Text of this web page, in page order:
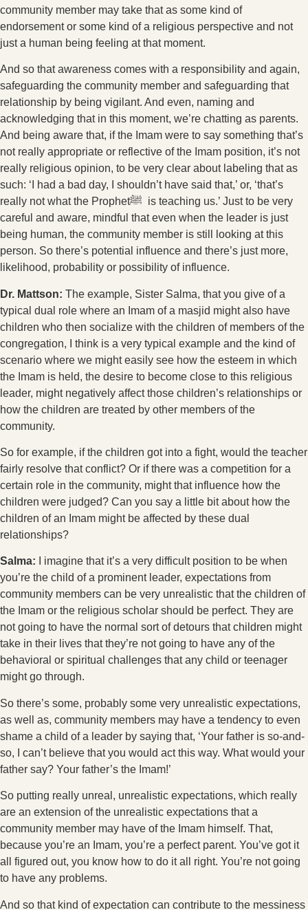
community member may take that as some kind of
endorsement or some kind of a religious perspective and not
just a human being feeling at that moment.
And so that awareness comes with a responsibility and again,
safeguarding the community member and safeguarding that
relationship by being vigilant. And even, naming and
acknowledging that in this moment, we’re chatting as parents.
And being aware that, if the Imam were to say something that’s
not really appropriate or reflective of the Imam position, it’s not
really religious opinion, to be very clear about labeling that as
such: ‘I had a bad day, I shouldn’t have said that,’ or, ‘that’s
really not what the Prophetﷺ is teaching us.’ Just to be very
careful and aware, mindful that even when the leader is just
being human, the community member is still looking at this
person. So there’s potential influence and there’s just more,
likelihood, probability or possibility of influence.
Dr. Mattson: The example, Sister Salma, that you give of a
typical dual role where an Imam of a masjid might also have
children who then socialize with the children of members of the
congregation, I think is a very typical example and the kind of
scenario where we might easily see how the esteem in which
the Imam is held, the desire to become close to this religious
leader, might negatively affect those children’s relationships or
how the children are treated by other members of the
community.
So for example, if the children got into a fight, would the teacher
fairly resolve that conflict? Or if there was a competition for a
certain role in the community, might that influence how the
children were judged? Can you say a little bit about how the
children of an Imam might be affected by these dual
relationships?
Salma:
I imagine that it’s a very difficult position to be when
you’re the child of a prominent leader, expectations from
community members can be very unrealistic that the children of
the Imam or the religious scholar should be perfect. They are
not going to have the normal sort of detours that children might
take in their lives that they’re not going to have any of the
behavioral or spiritual challenges that any child or teenager
might go through.
So there’s some, probably some very unrealistic expectations,
as well as, community members may have a tendency to even
shame a child of a leader by saying that, ‘Your father is so-and-
so, I can’t believe that you would act this way. What would your
father say? Your father’s the Imam!’
So putting really unreal, unrealistic expectations, which really
are an extension of the unrealistic expectations that a
community member may have of the Imam himself. That,
because you’re an Imam, you’re a perfect parent. You’ve got it
all figured out, you know how to do it all right. You’re not going
to have any problems.
And so that kind of expectation can contribute to the messiness